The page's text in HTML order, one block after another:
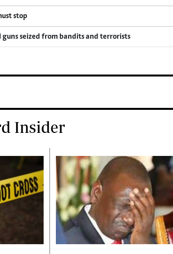
stop
seized from bandits and terrorists
Insider